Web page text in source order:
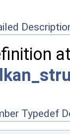
Typedef